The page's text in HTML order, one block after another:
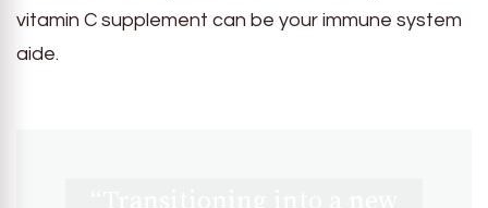
vitamin C supplement can be your immune system
aide.